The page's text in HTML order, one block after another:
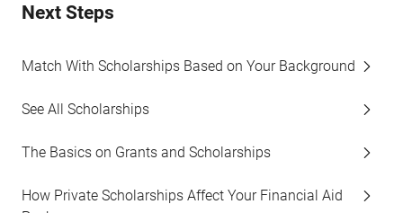
Next Steps
Match With Scholarships Based on Your Background
See All Scholarships
The Basics on Grants and Scholarships
How Private Scholarships Affect Your Financial Aid